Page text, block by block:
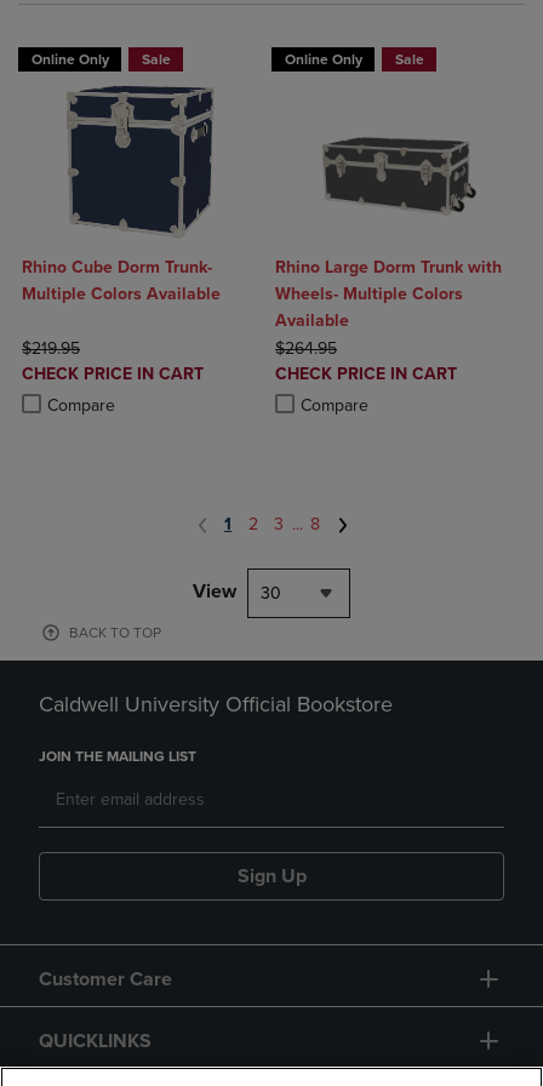
Online Only Sale
Rhino Cube Dorm Trunk-
Multiple Colors Available
ORIGINAL PRICE
$219.95
DISCOUNTED
PRICE
CHECK PRICE IN CART
Compare
Product added, Select 2 to 4 Products to Compare, Items added for
Product removed, Select 2 to 4 Products to Compare, Items added
Online Only Sale
Rhino Large Dorm Trunk with
Wheels- Multiple Colors
Available
ORIGINAL PRICE
$264.95
DISCOUNTED
PRICE
CHECK PRICE IN CART
Compare
Product added, Select 2 to 4
Product removed, Select 2 to 4
1 2 3 ... 8
View 30
BACK TO TOP
Caldwell University Official Bookstore
JOIN THE MAILING LIST
Sign Up
Customer Care
QUICKLINKS